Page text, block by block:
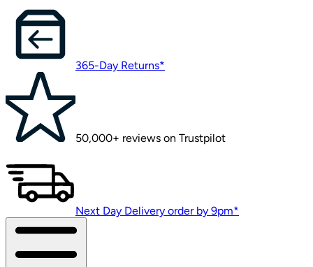
365-Day Returns*
50,000+ reviews on Trustpilot
Next Day Delivery order by 9pm*